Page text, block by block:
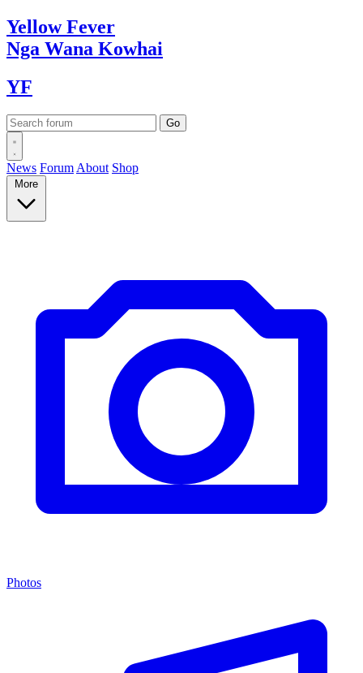
YellowFever
Nga Wana Kowhai
YF
News Forum About Shop
More
Photos